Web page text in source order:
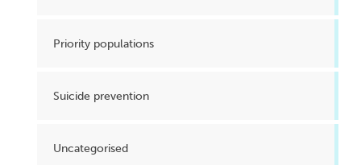
Priority populations
Suicide prevention
Uncategorised